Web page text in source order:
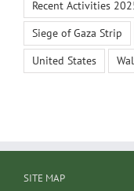
Recent Activities
Siege of Gaza Strip
United States
SITE MAP